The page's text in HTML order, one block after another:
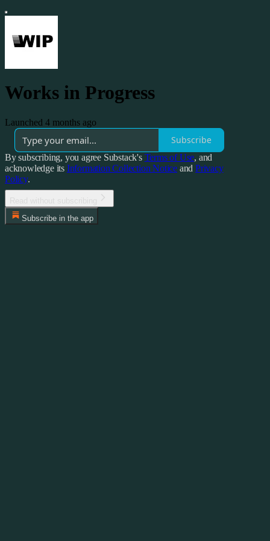
Works in Progress
Launched 4 months ago
Subscribe
By subscribing, you agree Substack's Terms of Use, and
acknowledge its Information Collection Notice and Privacy
Policy.
Subscribe in the app